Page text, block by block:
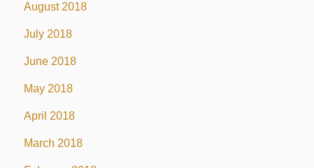
August 2018
July 2018
June 2018
May 2018
April 2018
March 2018